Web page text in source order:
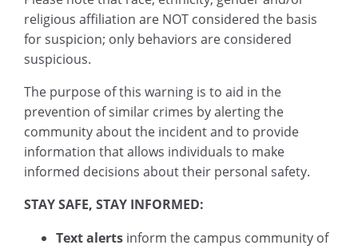
religious affiliation are NOT considered the basis
for suspicion; only behaviors are considered
suspicious.
The purpose of this warning is to aid in the
prevention of similar crimes by alerting the
community about the incident and to provide
information that allows individuals to make
informed decisions about their personal safety.
STAY SAFE, STAY INFORMED:
Text alerts inform the campus community of